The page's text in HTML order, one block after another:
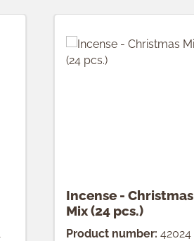
Incense - Christmas
Mix (24 pcs.)
Product number: 42024